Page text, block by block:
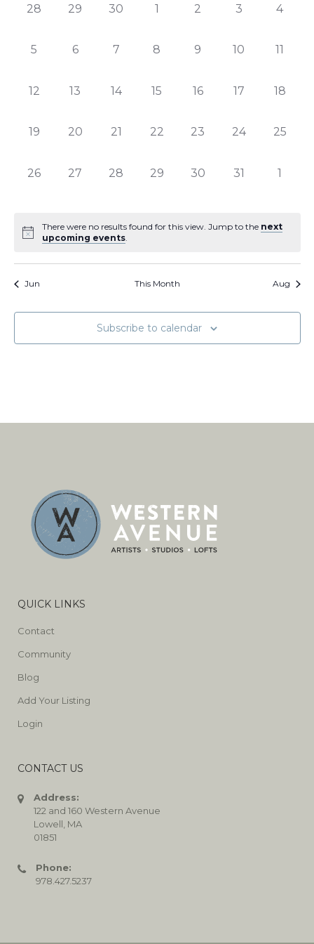
Events
0
28
0
29
0
30
01
0
2
0
3
0
4
0
5
0
6
0
7
0
8
0
9
0
10
0
11
0
12
0
13
0
14
0
15
0
16
0
17
0
18
0
19
0
20
0
21
0
22
0
23
0
24
0
25
0
26
0
27
0
28
0
29
0
30
0
31
01
There were no results found for this view. Jump to the next
upcoming events.
Jun This Month Aug
Subscribe to calendar
QUICK LINKS
Contact
Community
Blog
Add Your Listing
Login
CONTACT US
Address:
122 and 160 Western Avenue
Lowell, MA
01851
Phone:
978.427.5237